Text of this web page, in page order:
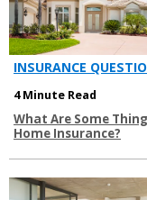
INSURANCE
4 Minute Read
What Are Some
Home Insurance?